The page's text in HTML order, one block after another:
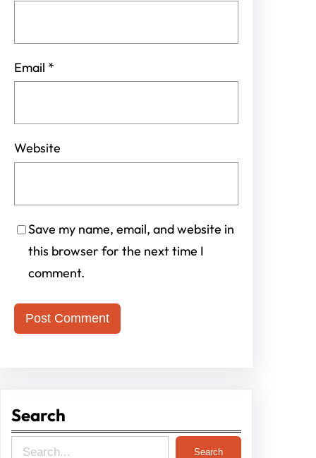
Email *
Website
Save my name, email, and website in
this browser for the next time I
comment.
Search
Search